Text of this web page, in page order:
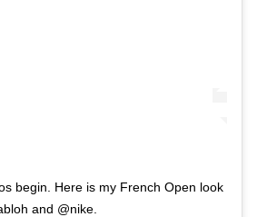
begin. Here is my French Open look
and @nike.